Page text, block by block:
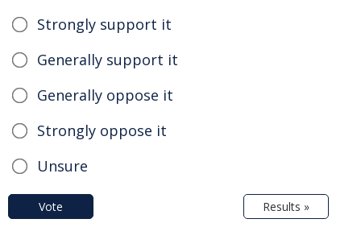
Strongly support it
Generally support it
Generally oppose it
Strongly oppose it
Unsure
Vote Results »